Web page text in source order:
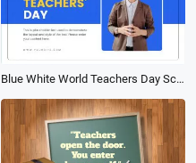
Blue White World Teachers Day School Education Presentation